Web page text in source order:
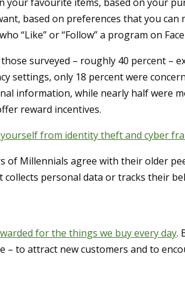
based on preferences that you can
“Like” or “Follow” a program on
surveyed – roughly 40 percent –
settings, only 18 percent were
information, while nearly half were
reward incentives.
from identity theft and cyber
of Millennials agree with their older
personal data or tracks their
for the things we buy every day.
– to attract new customers and to